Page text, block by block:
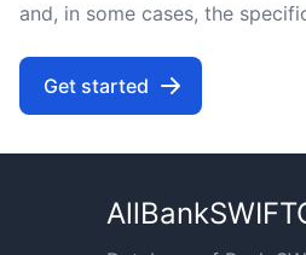
and, in some cases, the
Get started